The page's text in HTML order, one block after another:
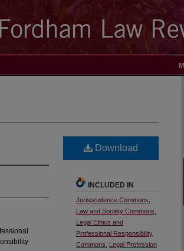
Download
INCLUDED IN
Jurisprudence Commons
Law and Society Commons
Legal Ethics and
Professional Responsibility
Commons
Legal Profession